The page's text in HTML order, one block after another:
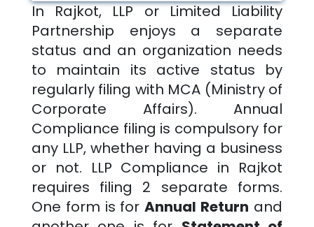
InRajkot, LLP or Limited Liability
Partnership enjoys a separate
status and an organization needs
to maintain its active status by
regularly filing with MCA (Ministry of
Corporate Affairs). Annual
Compliance filing is compulsory for
any LLP, whether having a business
or not. LLP Compliance in Rajkot
requires filing 2 separate forms.
One form is forAnnual Return and